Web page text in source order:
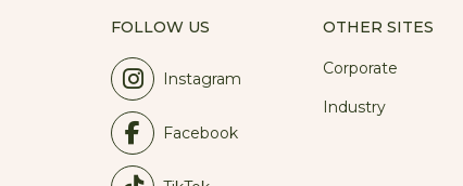
FOLLOW US
Instagram
Facebook
OTHER SITES
Corporate
Industry